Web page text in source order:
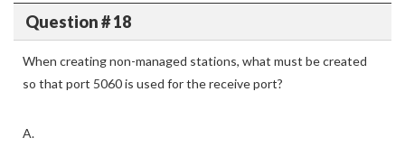
Question # 18
When creating non-managed stations, what must be created
so that port 5060 is used for the receive port?
A.